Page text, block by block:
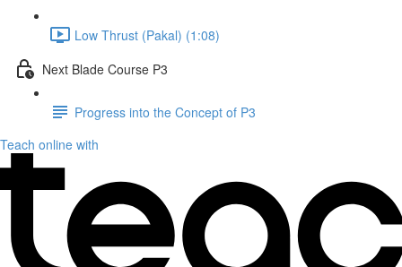
Low Thrust (Pakal) (1:08)
Next Blade Course P3
Progress into the Concept of P3
Teach online with